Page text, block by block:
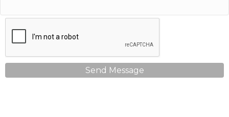
Send Message